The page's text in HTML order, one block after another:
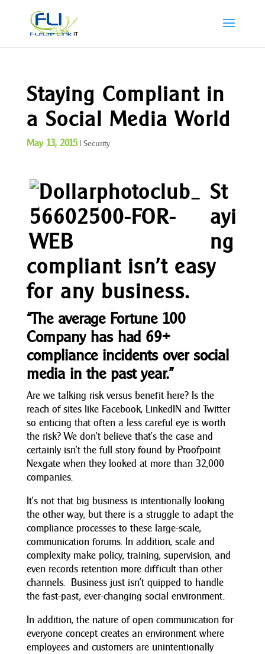
Staying Compliant in
a Social Media World
May 13, 2015| Security
St
ayi
ng
compliant isn’t easy
for any business.
“The average Fortune 100
Company has had 69+
compliance incidents over social
media in the past year.”
Are we talking risk versus benefit here? Is the
reach of sites like Facebook, LinkedIN and Twitter
so enticing that often a less careful eye is worth
the risk? We don’t believe that’s the case and
certainly isn’t the full story found by Proofpoint
Nexgate when they looked at more than 32,000
companies.
It’s not that big business is intentionally looking
the other way, but there is a struggle to adapt the
compliance processes to these large-scale,
communication forums. In addition, scale and
complexity make policy, training, supervision, and
even records retention more difficult than other
channels. Business just isn’t quipped to handle
the fast-past, ever-changing social environment.
In addition, the nature of open communication for
everyone concept creates an environment where
employees and customers are unintentionally